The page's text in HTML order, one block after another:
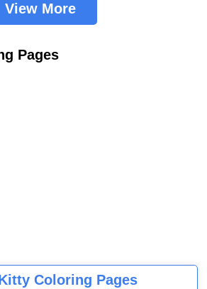
View More
Pages
Coloring Pages